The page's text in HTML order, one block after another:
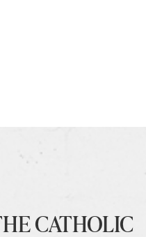
CATHOLIC